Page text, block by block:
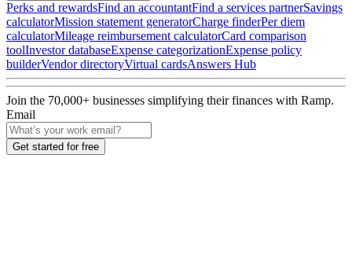
Perks and rewardsFind an accountantFind a services partnerSavings
calculatorMission statement generatorCharge finderPer diem
calculatorMileage reimbursement calculatorCard comparison
toolInvestor databaseExpense categorizationExpense policy
builderVendor directoryVirtual cardsAnswers Hub
Join the 70,000+ businesses simplifying their finances with Ramp.
Email
Get started for free